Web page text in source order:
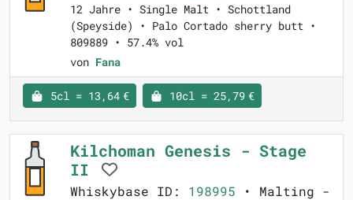
12 Jahre • Single Malt • Schottland
(Speyside) • Palo Cortado sherry butt •
809889 • 57.4% vol
von Fana
5cl = 13,64 € 10cl = 25,79 €
Kilchoman Genesis - Stage
II
Whiskybase ID: 198995 • Malting -